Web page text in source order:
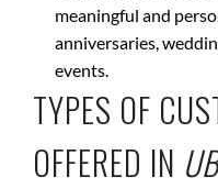
meaningful and
anniversaries,
events.
TYPES OF
OFFERED IN